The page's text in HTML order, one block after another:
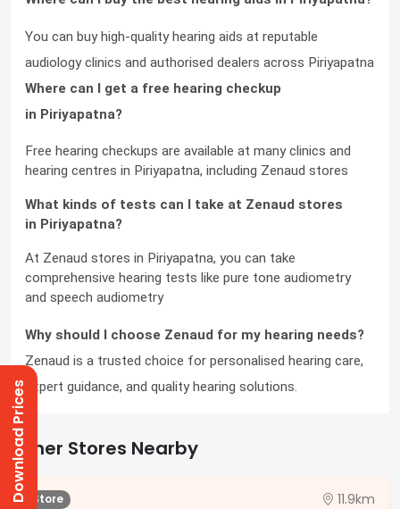
You can buy high-quality hearing aids at reputable
audiology clinics and authorised dealers across Piriyapatna
Where can I get a free hearing checkup
in Piriyapatna?
Free hearing checkups are available at many clinics and
hearing centres in Piriyapatna, including Zenaud stores
What kinds of tests can I take at Zenaud stores
in Piriyapatna?
At Zenaud stores in Piriyapatna, you can take
comprehensive hearing tests like pure tone audiometry
and speech audiometry
Why should I choose Zenaud for my hearing needs?
Zenaud is a trusted choice for personalised hearing care,
expert guidance, and quality hearing solutions.
Other Stores Nearby
Store 11.9km
Download Prices